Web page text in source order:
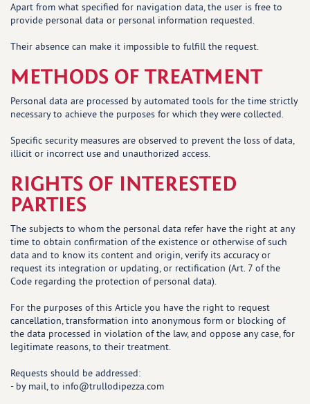
Apart from what specified for navigation data, the user is free to
provide personal data or personal information requested.
Their absence can make it impossible to fulfill the request.
METHODS OF TREATMENT
Personal data are processed by automated tools for the time strictly
necessary to achieve the purposes for which they were collected.
Specific security measures are observed to prevent the loss of data,
illicit or incorrect use and unauthorized access.
RIGHTS OF INTERESTED
PARTIES
The subjects to whom the personal data refer have the right at any
time to obtain confirmation of the existence or otherwise of such
data and to know its content and origin, verify its accuracy or
request its integration or updating, or rectification (Art. 7 of the
Code regarding the protection of personal data).
For the purposes of this Article you have the right to request
cancellation, transformation into anonymous form or blocking of
the data processed in violation of the law, and oppose any case, for
legitimate reasons, to their treatment.
Requests should be addressed:
- by mail, to info@trullodipezza.com